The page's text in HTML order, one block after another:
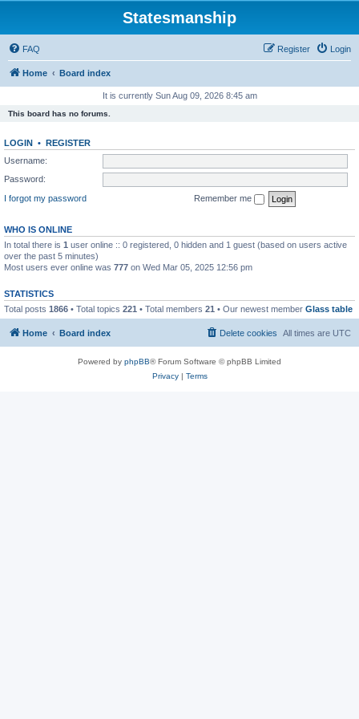
Statesmanship
FAQ Login
Register
Home Board index
It is currently Sun Aug 09, 2026 8:45 am
This board has no forums.
LOGIN • REGISTER
Username:
Password:
I forgot my password
Remember me
WHO IS ONLINE
In total there is 1 user online :: 0 registered, 0 hidden and 1 guest (based on users active
over the past 5 minutes)
Most users ever online was 777 on Wed Mar 05, 2025 12:56 pm
STATISTICS
Total posts 1866 • Total topics 221 • Total members 21 • Our newest member Glass table
Home Board index All times are UTC
Delete cookies
Powered by phpBB® Forum Software © phpBB Limited
Privacy| Terms